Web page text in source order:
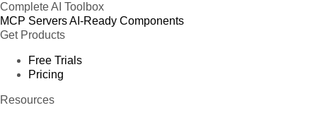
Complete AI Toolbox
MCP ServersAI-Ready Components
Get Products
Free Trials
Pricing
Resources